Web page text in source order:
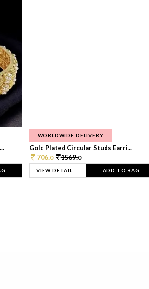
WORLDWIDE DELIVERY
Gold Plated Circular Studs Earri...
706.0 1569.0
VIEW DETAIL ADD TO BAG